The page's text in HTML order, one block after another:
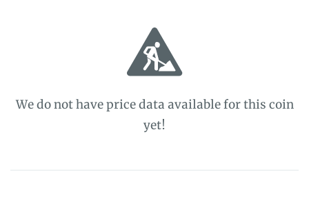
We do not have price data available for this coin
yet!
Perry